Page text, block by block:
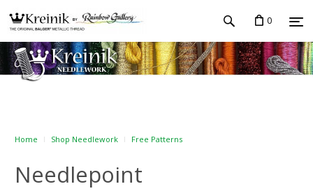
0
Home Shop Needlework Free Patterns
Needlepoint